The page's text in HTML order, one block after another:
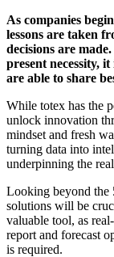
As companies
lessons are taken
decisions are
present necessity,
are able to share
While totex has the
unlock innovation
mindset and fresh
turning data into
underpinning the
Looking beyond the
solutions will be
valuable tool, as
report and forecast
is required.